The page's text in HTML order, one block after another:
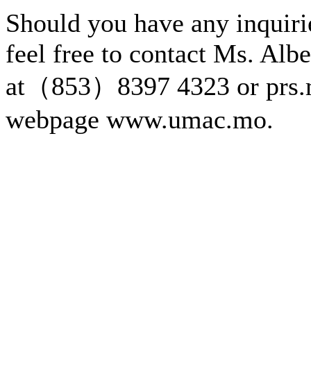
Should you have any
feel free to contact Ms.
at（853）8397 4323 or
webpage www.umac.mo.